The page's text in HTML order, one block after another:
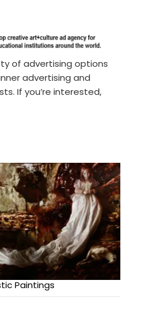
of advertising options
advertising and
If you’re interested,
Paintings